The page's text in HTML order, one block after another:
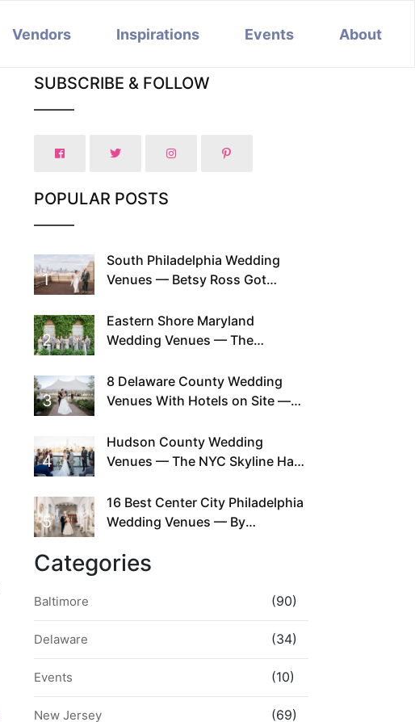
Vendors Inspirations Events About
SUBSCRIBE & FOLLOW
POPULAR POSTS
1
South Philadelphia Wedding
Venues — Betsy Ross Got
2
Eastern Shore Maryland
Wedding Venues — The
This Since Before Pinterest
Existed
3
8 Delaware County Wedding
Venues With Hotels on Site —
4
Hudson County Wedding
Venues — The NYC Skyline Has
5
16 Best Center City Philadelphia
Wedding Venues — By
Walkability
Categories
Baltimore (90)
Delaware (34)
Events (10)
New Jersey (69)